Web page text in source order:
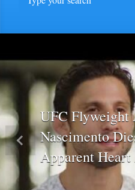
UFC Flyweight
Nascimento
Apparent
Previous